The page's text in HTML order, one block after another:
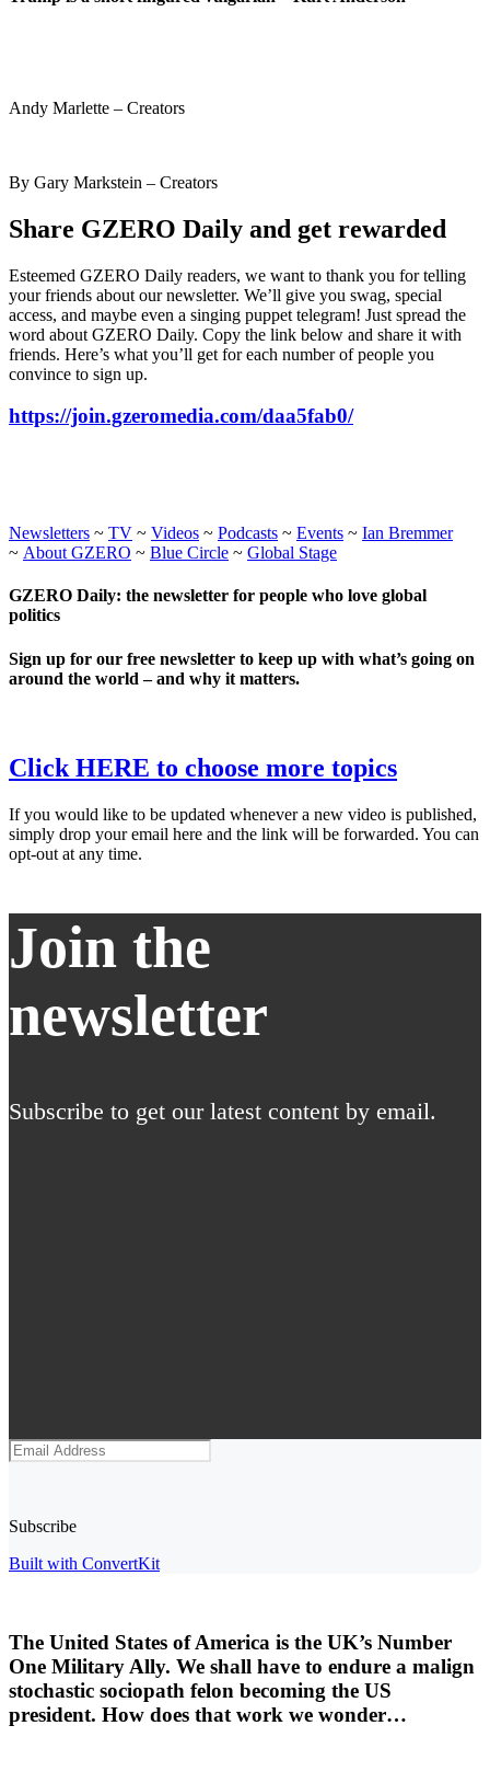
Andy Marlette – Creators
By Gary Markstein – Creators
Share GZERO Daily and get rewarded
Esteemed GZERO Daily readers, we want to thank you for telling
your friends about our newsletter. We’ll give you swag, special
access, and maybe even a singing puppet telegram! Just spread the
word about GZERO Daily. Copy the link below and share it with
friends. Here’s what you’ll get for each number of people you
convince to sign up.
https://join.gzeromedia.com/daa5fab0/
Newsletters ~ TV ~ Videos ~ Podcasts ~ Events ~ Ian Bremmer
~ About GZERO ~ Blue Circle ~ Global Stage
GZERO Daily: the newsletter for people who love global
politics
Sign up for our free newsletter to keep up with what’s going on
around the world – and why it matters.
Click HERE to choose more topics
If you would like to be updated whenever a new video is published,
simply drop your email here and the link will be forwarded. You can
opt-out at any time.
Join the
newsletter
Subscribe to get our latest content by email.
Subscribe
Built with ConvertKit
The United States of America is the UK’s Number
One Military Ally. We shall have to endure a malign
stochastic sociopath felon becoming the US
president. How does that work we wonder…